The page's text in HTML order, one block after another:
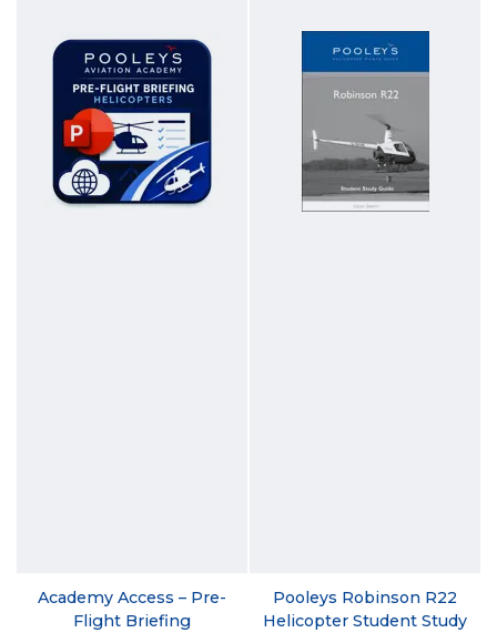
Academy Access – Pre-
Flight Briefing
Pooleys Robinson R22
Helicopter Student Study